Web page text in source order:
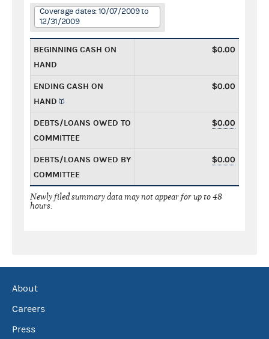
Coverage dates: 10/07/2009 to
12/31/2009
BEGINNING CASH ON
HAND
$0.00
ENDING CASH ON
HAND
$0.00
DEBTS/LOANS OWED TO
COMMITTEE
$0.00
DEBTS/LOANS OWED BY
COMMITTEE
$0.00
Newly filed summary data may not appear for up to 48
hours.
About
Careers
Press